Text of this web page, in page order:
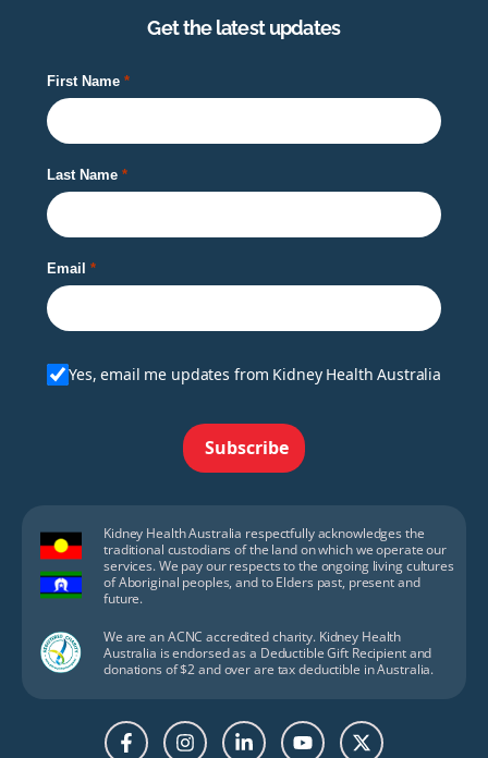
Get the latest updates
First Name
Last Name
Email
Yes, email me updates from Kidney Health Australia
Subscribe
Kidney Health Australia respectfully acknowledges the
traditional custodians of the land on which we operate our
services. We pay our respects to the ongoing living cultures
of Aboriginal peoples, and to Elders past, present and
future.
We are an ACNC accredited charity. Kidney Health
Australia is endorsed as a Deductible Gift Recipient and
donations of $2 and over are tax deductible in Australia.